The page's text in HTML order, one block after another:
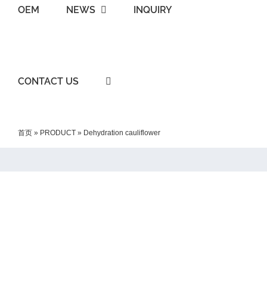
OEM NEWS INQUIRY
CONTACT US
首页 » PRODUCT » Dehydration cauliflower